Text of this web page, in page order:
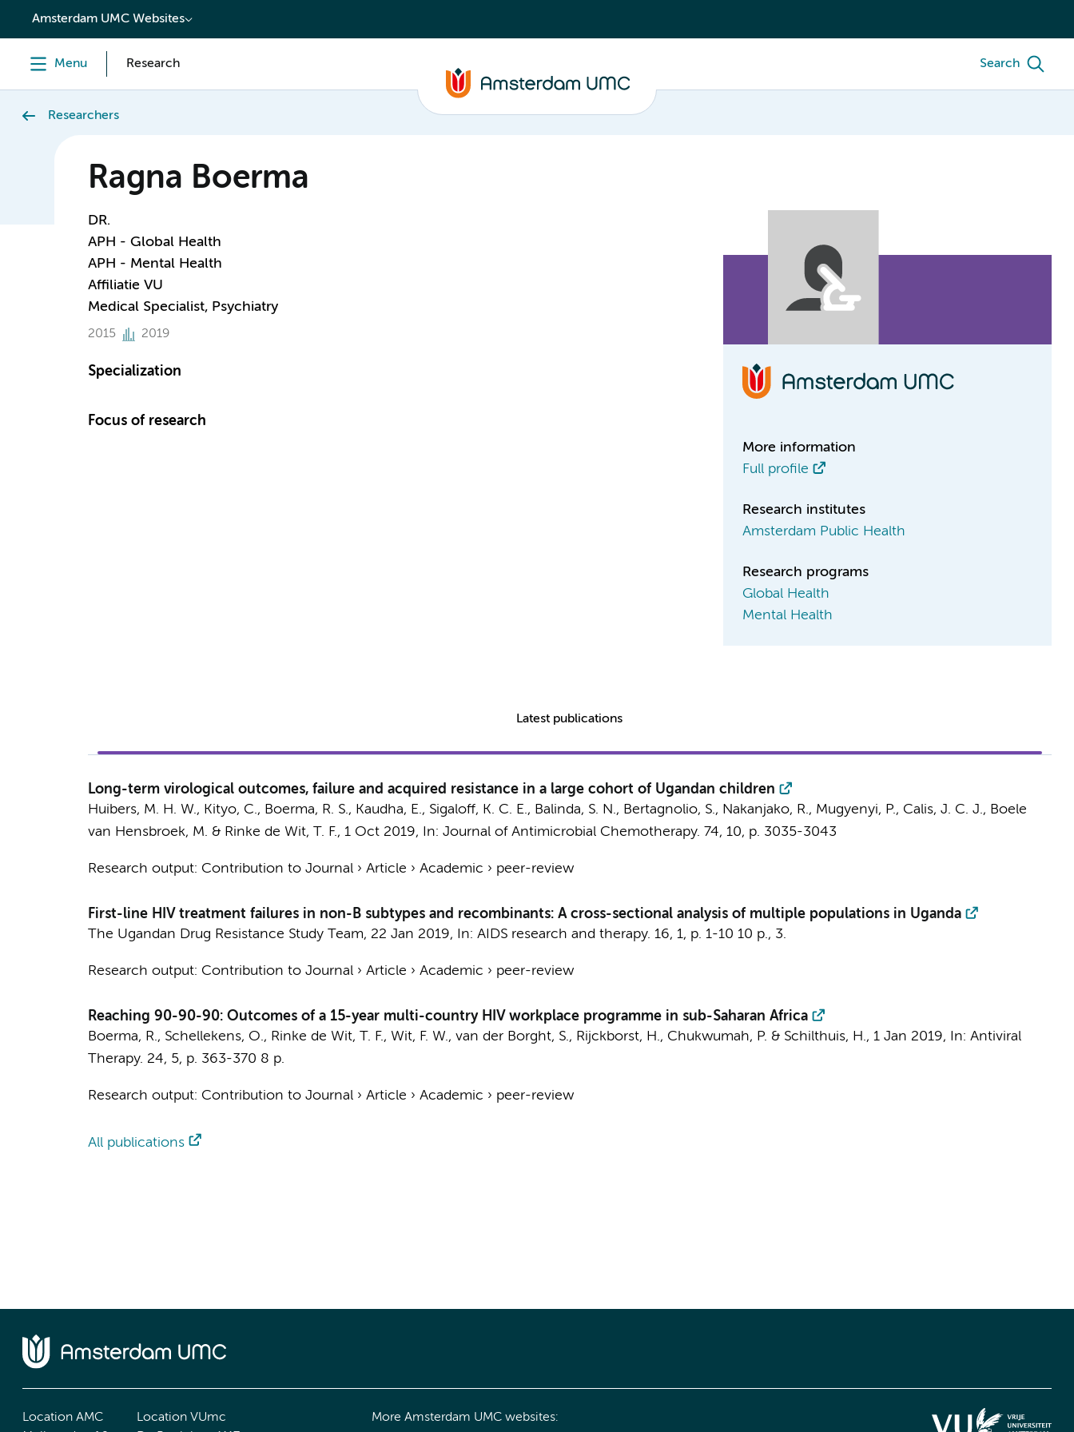
content
Amsterdam UMC Websites
Menu Research Search
Researchers
Ragna Boerma
DR.
APH - Global Health
APH - Mental Health
Affiliatie VU
Medical Specialist, Psychiatry
2015 2019
Specialization
Focus of research
More information
Full profile
Research institutes
Amsterdam Public Health
Research programs
Global Health
Mental Health
Latest publications
Long-term virological outcomes, failure and acquired resistance in a large cohort of Ugandan children
Huibers, M. H. W., Kityo, C., Boerma, R. S., Kaudha, E., Sigaloff, K. C. E., Balinda, S. N., Bertagnolio, S., Nakanjako, R., Mugyenyi, P., Calis, J. C. J., Boele
van Hensbroek, M. & Rinke de Wit, T. F., 1 Oct 2019, In: Journal of Antimicrobial Chemotherapy. 74, 10, p. 3035-3043
Research output: Contribution to Journal› Article › Academic › peer-review
First-line HIV treatment failures in non-B subtypes and recombinants: A cross-sectional analysis of multiple populations in Uganda
The Ugandan Drug Resistance Study Team, 22 Jan 2019, In: AIDS research and therapy. 16, 1, p. 1-10 10 p., 3.
Research output: Contribution to Journal› Article › Academic › peer-review
Reaching 90-90-90: Outcomes of a 15-year multi-country HIV workplace programme in sub-Saharan Africa
Boerma, R., Schellekens, O., Rinke de Wit, T. F., Wit, F. W., van der Borght, S., Rijckborst, H., Chukwumah, P. & Schilthuis, H., 1 Jan 2019, In: Antiviral
Therapy. 24, 5, p. 363-370 8 p.
Research output: Contribution to Journal› Article › Academic › peer-review
All publications
Location AMC
Location VUmc
More Amsterdam UMC websites: